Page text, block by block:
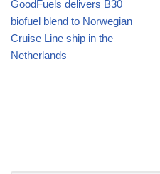
GoodFuels delivers B30
biofuel blend to Norwegian
Cruise Line ship in the
Netherlands